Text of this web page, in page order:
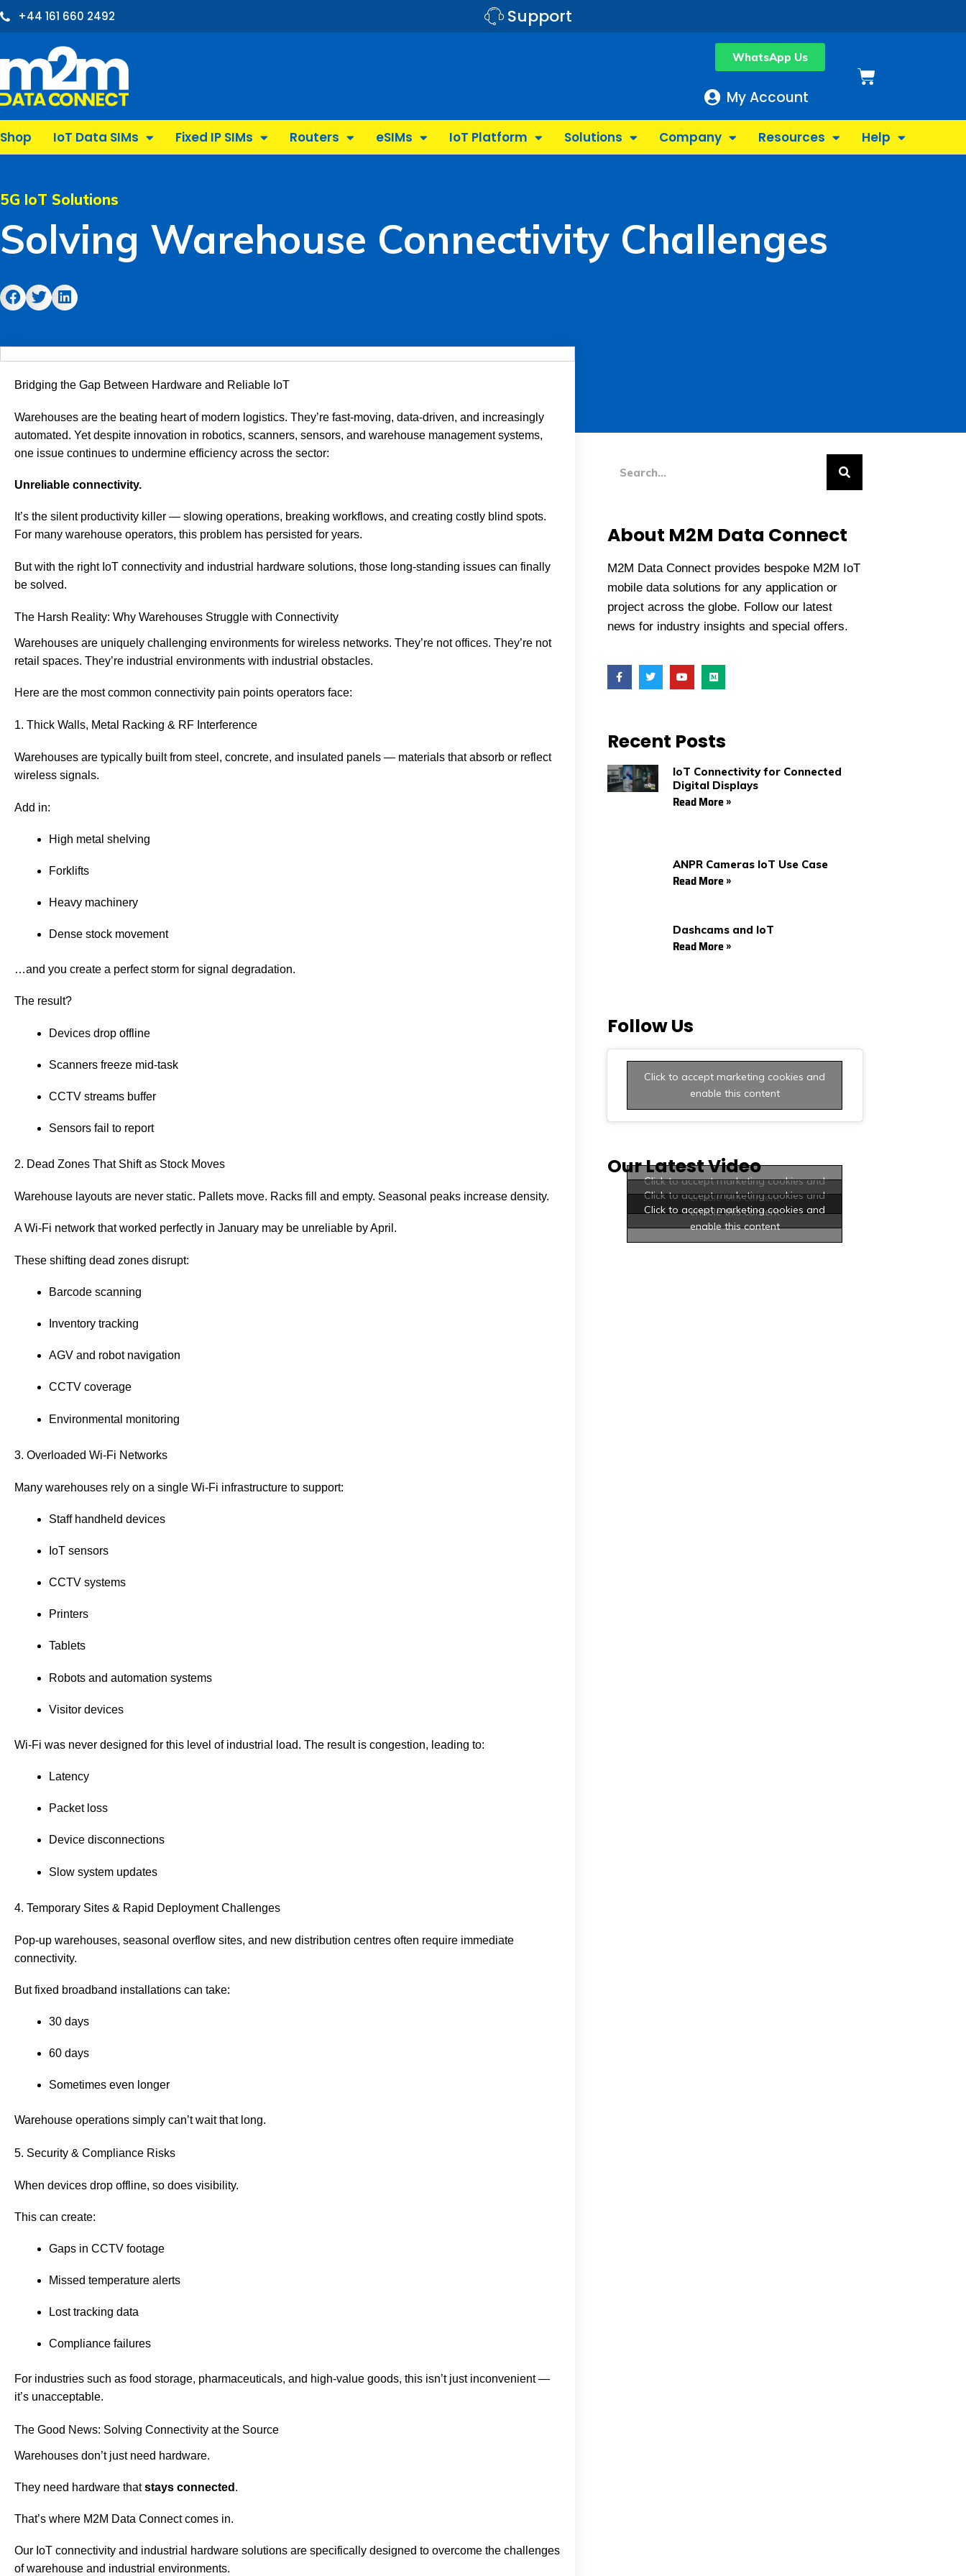
to
content
+44 161 660 2492 Support
WhatsApp Us
My Account
Basket
Shop IoT Data SIMs Fixed IP SIMs Routers eSIMs IoT Platform Solutions Company Resources Help
5G IoT Solutions
Solving Warehouse Connectivity Challenges
Bridging the Gap Between Hardware and Reliable IoT
Warehouses are the beating heart of modern logistics. They’re fast-moving, data-driven, and increasingly
automated. Yet despite innovation in robotics, scanners, sensors, and warehouse management systems,
one issue continues to undermine efficiency across the sector:
Unreliable connectivity.
It’s the silent productivity killer — slowing operations, breaking workflows, and creating costly blind spots.
For many warehouse operators, this problem has persisted for years.
But with the right IoT connectivity and industrial hardware solutions, those long-standing issues can finally
be solved.
The Harsh Reality: Why Warehouses Struggle with Connectivity
Warehouses are uniquely challenging environments for wireless networks. They’re not offices. They’re not
retail spaces. They’re industrial environments with industrial obstacles.
Here are the most common connectivity pain points operators face:
1. Thick Walls, Metal Racking & RF Interference
Warehouses are typically built from steel, concrete, and insulated panels — materials that absorb or reflect
wireless signals.
Add in:
High metal shelving
Forklifts
Heavy machinery
Dense stock movement
…and you create a perfect storm for signal degradation.
The result?
Devices drop offline
Scanners freeze mid-task
CCTV streams buffer
Sensors fail to report
2. Dead Zones That Shift as Stock Moves
Warehouse layouts are never static. Pallets move. Racks fill and empty. Seasonal peaks increase density.
A Wi-Fi network that worked perfectly in January may be unreliable by April.
These shifting dead zones disrupt:
Barcode scanning
Inventory tracking
AGV and robot navigation
CCTV coverage
Environmental monitoring
3. Overloaded Wi-Fi Networks
Many warehouses rely on a single Wi-Fi infrastructure to support:
Staff handheld devices
IoT sensors
CCTV systems
Printers
Tablets
Robots and automation systems
Visitor devices
Wi-Fi was never designed for this level of industrial load. The result is congestion, leading to:
Latency
Packet loss
Device disconnections
Slow system updates
4. Temporary Sites & Rapid Deployment Challenges
Pop-up warehouses, seasonal overflow sites, and new distribution centres often require immediate
connectivity.
But fixed broadband installations can take:
30 days
60 days
Sometimes even longer
Warehouse operations simply can’t wait that long.
5. Security & Compliance Risks
When devices drop offline, so does visibility.
This can create:
Gaps in CCTV footage
Missed temperature alerts
Lost tracking data
Compliance failures
For industries such as food storage, pharmaceuticals, and high-value goods, this isn’t just inconvenient —
it’s unacceptable.
The Good News: Solving Connectivity at the Source
Warehouses don’t just need hardware.
They need hardware thatstays connected .
That’s where M2M Data Connect comes in.
Our IoT connectivity and industrial hardware solutions are specifically designed to overcome the challenges
of warehouse and industrial environments.
About M2M Data Connect
M2M Data Connect provides bespoke M2M IoT
mobile data solutions for any application or
project across the globe. Follow our latest
news for industry insights and special offers.
F
a
c
k
T
w
i
o
u
e
d
Recent Posts
IoT Connectivity for Connected
Digital Displays
Read More »
ANPR Cameras IoT Use Case
Read More »
Dashcams and IoT
Read More »
Follow Us
Click to accept marketing cookies and
enable this content
Our Latest Video
Click to accept marketing cookies and
enable this content
Click to accept marketing cookies and
enable this content
Click to accept marketing cookies and
enable this content